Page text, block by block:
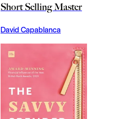
Short Selling Master
David Capablanca